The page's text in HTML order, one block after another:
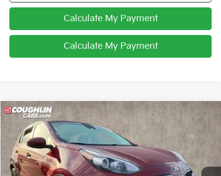
Calculate My Payment
Calculate My Payment
2022Kia Sportage LX
Coughlin Kia of Dublin
VIN:KNDPMCAC9N7005984Stock:D9311A
65,601 mi Ext. Int.
$16,896
PRICE
Compare Vehicle